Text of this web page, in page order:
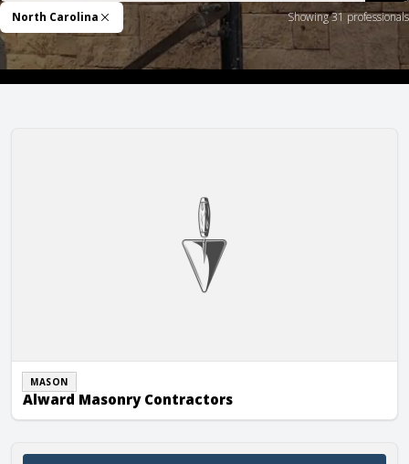
North Carolina
Remove Filter Showing 31 professionals
MASON
Alward Masonry Contractors
Brodie Contractors, Inc.